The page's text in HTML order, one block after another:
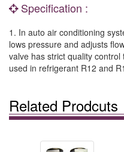
Specification :
1. In auto air conditioning
lows pressure and adjusts
valve has strict quality
used in refrigerant R12 and
Related Prodcuts